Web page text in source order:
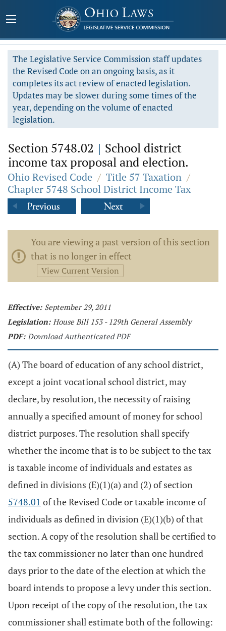
The Legislative Service Commission staff updates
the Revised Code on an ongoing basis, as it
completes its act review of enacted legislation.
Updates may be slower during some times of the
year, depending on the volume of enacted
legislation.
Section 5748.02 | School district
income tax proposal and election.
Ohio Revised Code / Title 57 Taxation /
Chapter 5748 School District Income Tax
You are viewing a past version of this section
that is no longer in effect
View Current Version
Effective: September 29, 2011
Legislation: House Bill 153 - 129th General Assembly
PDF: Download Authenticated PDF
(A) The board of education of any school district,
except a joint vocational school district, may
declare, by resolution, the necessity of raising
annually a specified amount of money for school
district purposes. The resolution shall specify
whether the income that is to be subject to the tax
is taxable income of individuals and estates as
defined in divisions (E)(1)(a) and (2) of section
5748.01 of the Revised Code or taxable income of
individuals as defined in division (E)(1)(b) of that
section. A copy of the resolution shall be certified to
the tax commissioner no later than one hundred
days prior to the date of the election at which the
board intends to propose a levy under this section.
Upon receipt of the copy of the resolution, the tax
commissioner shall estimate both of the following: